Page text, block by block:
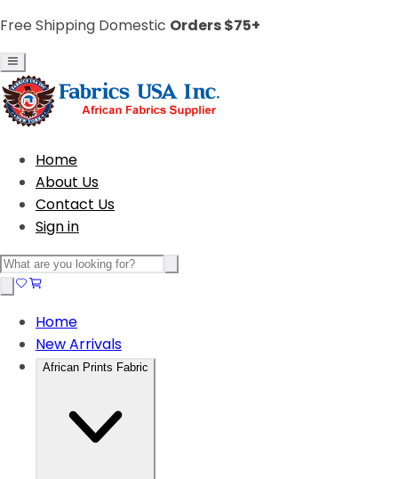
Free Shipping Domestic Orders $75+
Home
About Us
Contact Us
Sign in
Home
New Arrivals
African Prints Fabric